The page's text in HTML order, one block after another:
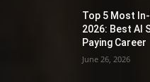
Top 5 Most
2026: Best AI
Paying Career
June 26, 2026